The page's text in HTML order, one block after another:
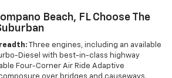
Beach, FL Choose The
Three engines, including an available
Diesel with best-in-class highway
Four-Corner Air Ride Adaptive